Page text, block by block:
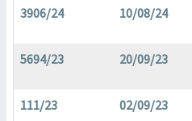
3906/24 10/08/24
5694/23 20/09/23
111/23 02/09/23